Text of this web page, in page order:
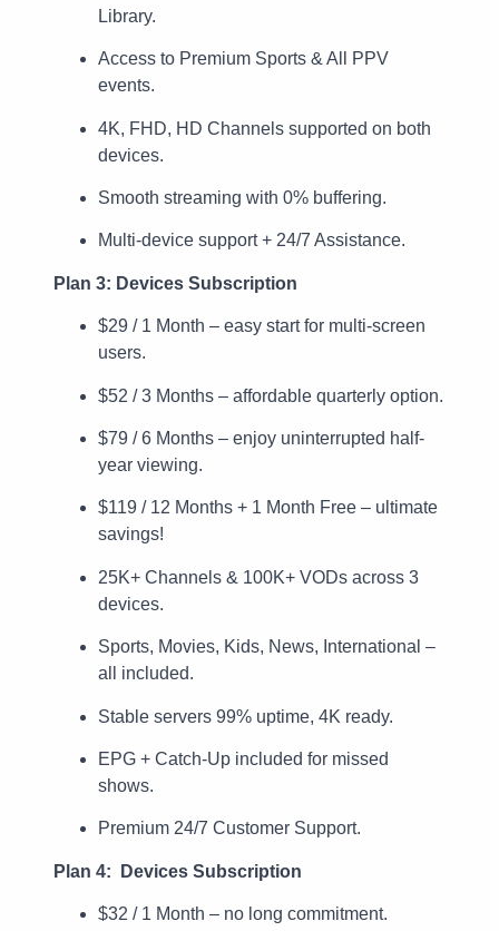
Library.
Access to Premium Sports & All PPV
events.
4K, FHD, HD Channels supported on both
devices.
Smooth streaming with 0% buffering.
Multi-device support + 24/7 Assistance.
Plan 3: Devices Subscription
$29 / 1 Month – easy start for multi-screen
users.
$52 / 3 Months – affordable quarterly option.
$79 / 6 Months – enjoy uninterrupted half-
year viewing.
$119 / 12 Months + 1 Month Free – ultimate
savings!
25K+ Channels & 100K+ VODs across 3
devices.
Sports, Movies, Kids, News, International –
all included.
Stable servers 99% uptime, 4K ready.
EPG + Catch-Up included for missed
shows.
Premium 24/7 Customer Support.
Plan 4: Devices Subscription
$32 / 1 Month – no long commitment.